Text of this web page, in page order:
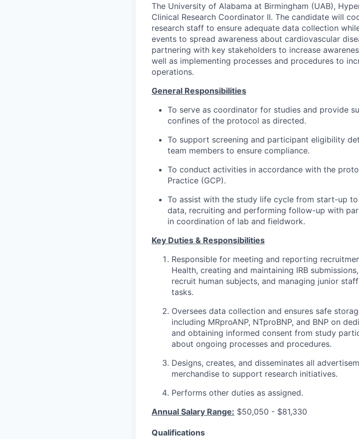
The University of Alabama at Birmingham (UAB),
Clinical Research Coordinator II. The candidate will
research staff to ensure adequate data collection
events to spread awareness about cardiovascular
partnering with key stakeholders to increase
well as implementing processes and procedures to
operations.
General Responsibilities
To serve as coordinator for studies and provide
confines of the protocol as directed.
To support screening and participant eligibility
team members to ensure compliance.
To conduct activities in accordance with the
Practice (GCP).
To assist with the study life cycle from start-up
data, recruiting and performing follow-up with
in coordination of lab and fieldwork.
Key Duties & Responsibilities
Responsible for meeting and reporting
Health, creating and maintaining IRB
recruit human subjects, and managing junior
tasks.
Oversees data collection and ensures safe
including MRproANP, NTproBNP, and BNP on
and obtaining informed consent from study
about ongoing processes and procedures.
Designs, creates, and disseminates all
merchandise to support research initiatives.
Performs other duties as assigned.
Annual Salary Range: $50,050 - $81,330
Qualifications